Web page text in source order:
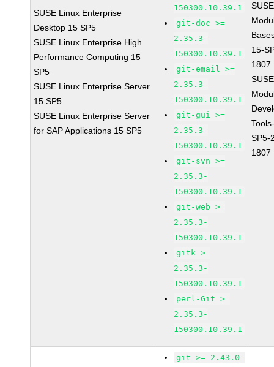
SUSE Linux Enterprise
Desktop 15 SP5
SUSE Linux Enterprise High
Performance Computing 15
SP5
SUSE Linux Enterprise Server
15 SP5
SUSE Linux Enterprise Server
for SAP Applications 15 SP5
150300.10.39.1
git-doc >=
2.35.3-
150300.10.39.1
git-email >=
2.35.3-
150300.10.39.1
git-gui >=
2.35.3-
150300.10.39.1
git-svn >=
2.35.3-
150300.10.39.1
git-web >=
2.35.3-
150300.10.39.1
gitk >=
2.35.3-
150300.10.39.1
perl-Git >=
2.35.3-
150300.10.39.1
15-
1807
SP5-
1807
git >= 2.43.0-